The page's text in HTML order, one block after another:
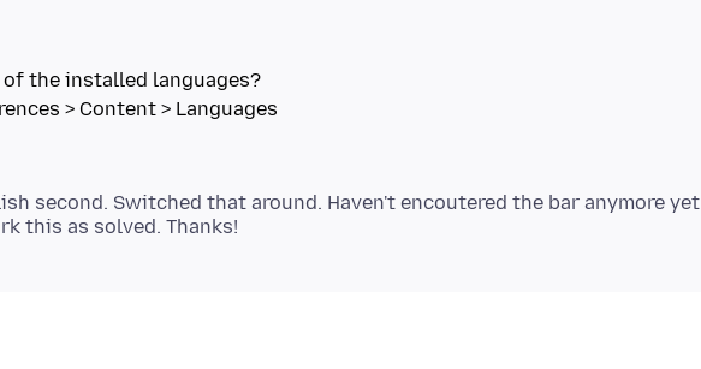
second. Switched that around. Haven't encoutered the bar anymore yet